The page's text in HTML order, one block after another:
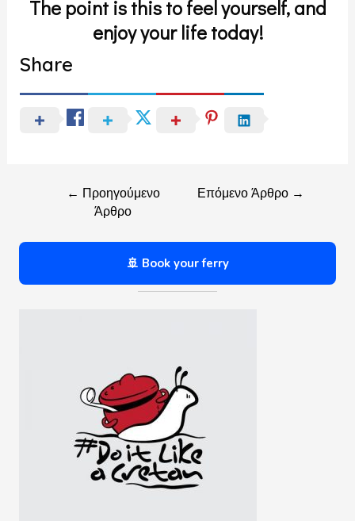
The point is this to feel yourself, and
enjoy your life today!
Share
← Προηγούμενο
Άρθρο
Επόμενο Άρθρο →
🚢 Book your ferry